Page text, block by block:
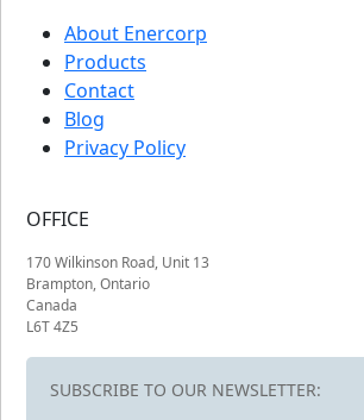
About Enercorp
Products
Contact
Blog
Privacy Policy
OFFICE
170 Wilkinson Road, Unit 13
Brampton, Ontario
Canada
L6T 4Z5
SUBSCRIBE TO OUR NEWSLETTER: